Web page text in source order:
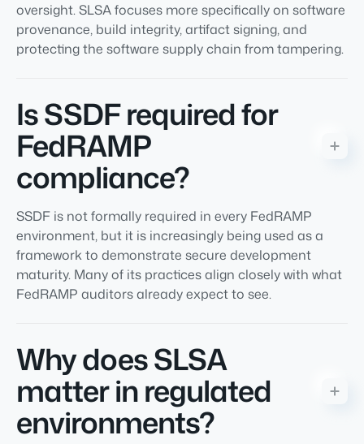
oversight. SLSA focuses more specifically on software
provenance, build integrity, artifact signing, and
protecting the software supply chain from tampering.
Is SSDF required for
FedRAMP
compliance?
SSDF is not formally required in every FedRAMP
environment, but it is increasingly being used as a
framework to demonstrate secure development
maturity. Many of its practices align closely with what
FedRAMP auditors already expect to see.
Why does SLSA
matter in regulated
environments?